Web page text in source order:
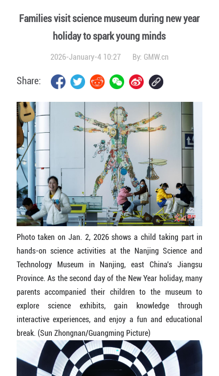
Families visit science museum during new year
holiday to spark young minds
2026-January-4 10:27 By: GMW.cn
Share:
Photo taken on Jan. 2, 2026 shows a child taking part in
hands-on science activities at the Nanjing Science and
Technology Museum in Nanjing, east China's Jiangsu
Province. As the second day of the New Year holiday, many
parents accompanied their children to the museum to
explore science exhibits, gain knowledge through
interactive experiences, and enjoy a fun and educational
break. (Sun Zhongnan/Guangming Picture)